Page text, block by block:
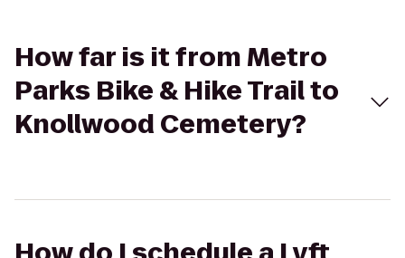
How far is it from Metro
Parks Bike & Hike Trail to
Knollwood Cemetery?